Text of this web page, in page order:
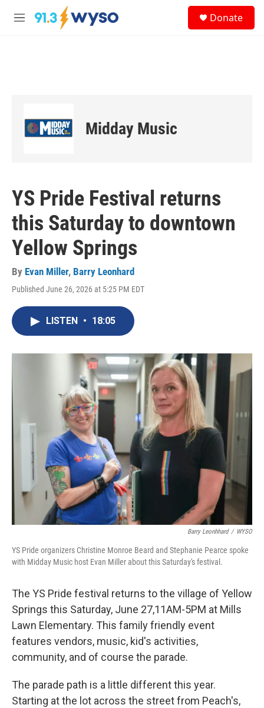
Skip to main content
M
Donate
Midday Music
YS Pride Festival returns
this Saturday to downtown
Yellow Springs
By Evan Miller, Barry Leonhard
Published June 26, 2026 at 5:25 PM EDT
LISTEN • 18:05
Barry Leonhhard / WYSO
YS Pride organizers Christine Monroe Beard and Stephanie Pearce spoke
with Midday Music host Evan Miller about this Saturday's festival.
The YS Pride festival returns to the village of Yellow
Springs this Saturday, June 27,11AM-5PM at Mills
Lawn Elementary. This family friendly event
features vendors, music, kid's activities,
community, and of course the parade.
The parade path is a little different this year.
Starting at the lot across the street from Peach's,